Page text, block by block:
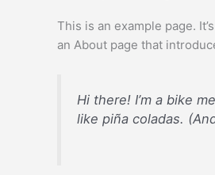
This is an example page.
an About page that
Hi there! I’m a bike
like piña coladas.